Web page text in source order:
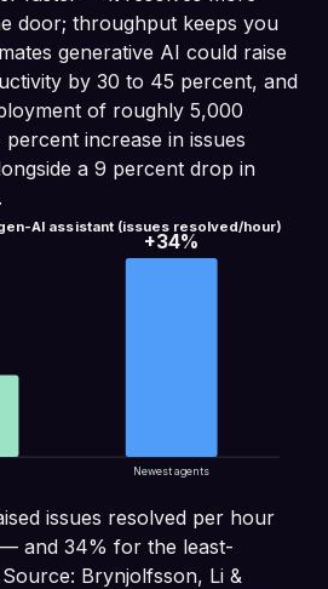
door; throughput keeps you
generative AI could raise
by 30 to 45 percent, and
of roughly 5,000
increase in issues
a 9 percent drop in
AI assistant (issues resolved/hour)
+34%
Newest agents
issues resolved per hour
and 34% for the least-
Brynjolfsson, Li &